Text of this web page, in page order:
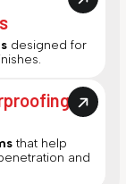
designed for
that help
and